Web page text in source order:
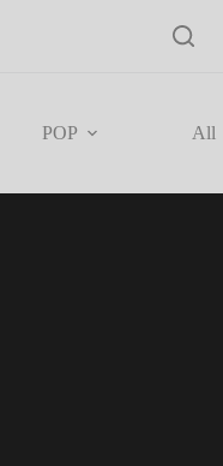
POP All